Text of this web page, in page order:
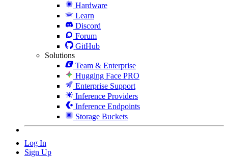
Hardware
Learn
Discord
Forum
GitHub
Solutions
Team & Enterprise
Hugging Face PRO
Enterprise Support
Inference Providers
Inference Endpoints
Storage Buckets
Log In
Sign Up